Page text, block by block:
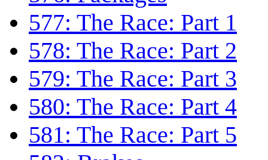
577: The Race: Part 1
578: The Race: Part 2
579: The Race: Part 3
580: The Race: Part 4
581: The Race: Part 5